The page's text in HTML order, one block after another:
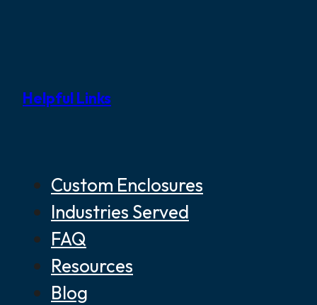
Helpful Links
Custom Enclosures
Industries Served
FAQ
Resources
Blog